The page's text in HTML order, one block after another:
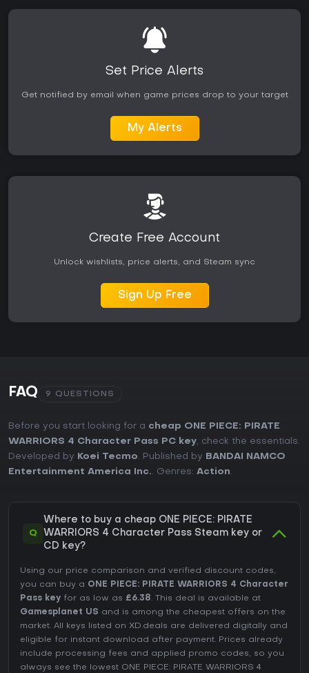
Set Price Alerts
Get notified by email when game prices drop to your target
My Alerts
Create Free Account
Unlock wishlists, price alerts, and Steam sync
Sign Up Free
FAQ 9 QUESTIONS
Before you start looking for a cheap ONE PIECE: PIRATE
WARRIORS 4 Character Pass PC key, check the essentials.
Developed by
Koei Tecmo. Published by
BANDAI NAMCO
Entertainment America Inc.. Genres: Action.
Q
Where to buy a cheap ONE PIECE: PIRATE
WARRIORS 4 Character Pass Steam key or
CD key?
Using our price comparison and verified discount codes,
you can buy a ONE PIECE: PIRATE WARRIORS 4 Character
Pass key for as low as £6.38. This deal is available at
Gamesplanet US and is among the cheapest offers on the
market. All keys listed on XD.deals are delivered digitally and
eligible for instant download after payment. Prices already
include processing fees and applied promo codes, so you
always see the lowest ONE PIECE: PIRATE WARRIORS 4